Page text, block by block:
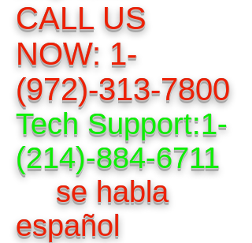
CALL US
NOW: 1-
(972)-313-7800
Tech Support:1-
(214)-884-6711
se habla
español